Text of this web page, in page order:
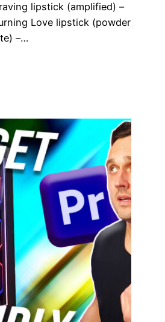
lipstick (amplified) –
Love lipstick (powder
–…